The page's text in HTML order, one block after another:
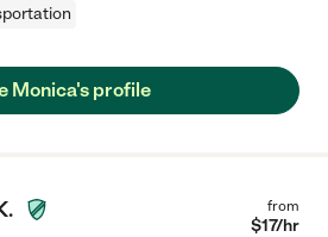
Monica's profile
from
$17/hr